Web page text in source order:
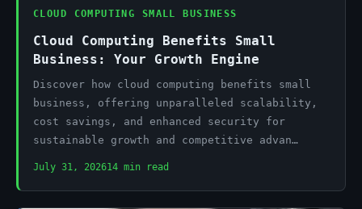
CLOUD COMPUTING SMALL BUSINESS
Cloud Computing Benefits Small
Business: Your Growth Engine
Discover how cloud computing benefits small
business, offering unparalleled scalability,
cost savings, and enhanced security for
sustainable growth and competitive advan…
July 31, 202614 min read